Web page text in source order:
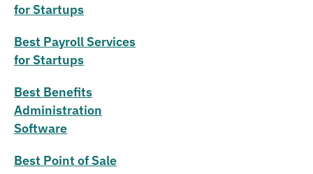
for Startups
Best Payroll Services
for Startups
Best Benefits
Administration
Software
Best Point of Sale